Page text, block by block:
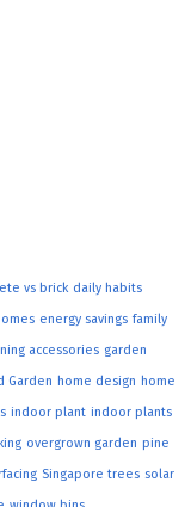
vs brick daily habits
energy savings family
accessories garden
Garden home design home
indoor plant indoor plants
overgrown garden pine
Singapore trees solar